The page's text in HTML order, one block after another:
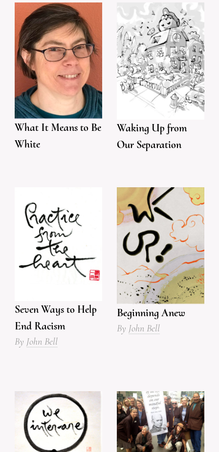
What It Means to Be
White
Waking Up from
Our Separation
Seven Ways to Help
End Racism
By John Bell
Beginning Anew
By John Bell